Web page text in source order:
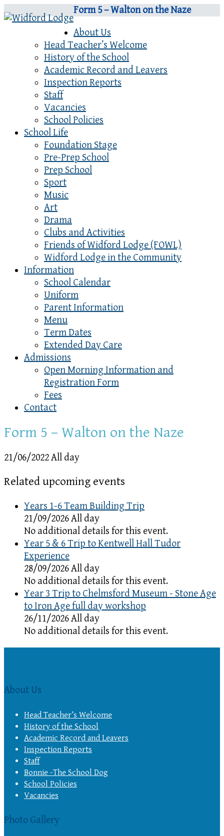
Form 5 – Walton on the Naze
About Us
Head Teacher’s Welcome
History of the School
Academic Record and Leavers
Inspection Reports
Staff
Vacancies
School Policies
School Life
Foundation Stage
Pre-Prep School
Prep School
Sport
Music
Art
Drama
Clubs and Activities
Friends of Widford Lodge (FOWL)
Widford Lodge in the Community
Information
School Calendar
Uniform
Parent Information
Menu
Term Dates
Extended Day Care
Admissions
Open Morning Information and
Registration Form
Fees
Contact
Form 5 – Walton on the Naze
21/06/2022 All day
Related upcoming events
Years 1-6 Team Building Trip
21/09/2026 All day
No additional details for this event.
Year 5 & 6 Trip to Kentwell Hall Tudor
Experience
28/09/2026 All day
No additional details for this event.
Year 3 Trip to Chelmsford Museum - Stone Age
to Iron Age full day workshop
26/11/2026 All day
No additional details for this event.
About Us
Head Teacher’s Welcome
History of the School
Academic Record and Leavers
Inspection Reports
Staff
Bonnie -The School Dog
School Policies
Vacancies
Photo Gallery